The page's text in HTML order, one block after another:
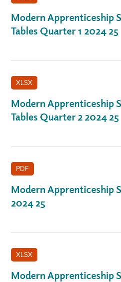
Modern Apprenticeship
Tables Quarter 1 2024 25
XLSX
Modern Apprenticeship
Tables Quarter 2 2024 25
PDF
Modern Apprenticeship
2024 25
XLSX
Modern Apprenticeship